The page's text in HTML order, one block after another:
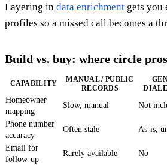
Layering in data enrichment gets you
profiles so a missed call becomes a
Build vs. buy: where circle
CAPABILITY
MANUAL / PUBLIC
RECORDS
Homeowner
mapping
Slow, manual Not
Phone number
accuracy
Often stale As-is,
Email for
follow-up
Rarely available No